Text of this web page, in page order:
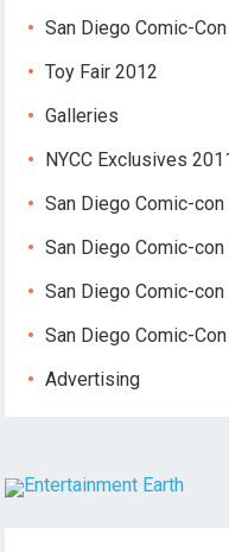
San Diego Comic-
Toy Fair 2012
Galleries
NYCC Exclusives
San Diego Comic-
San Diego Comic-
San Diego Comic-
San Diego Comic-
Advertising